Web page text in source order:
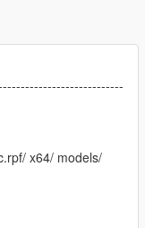
x64/ models/